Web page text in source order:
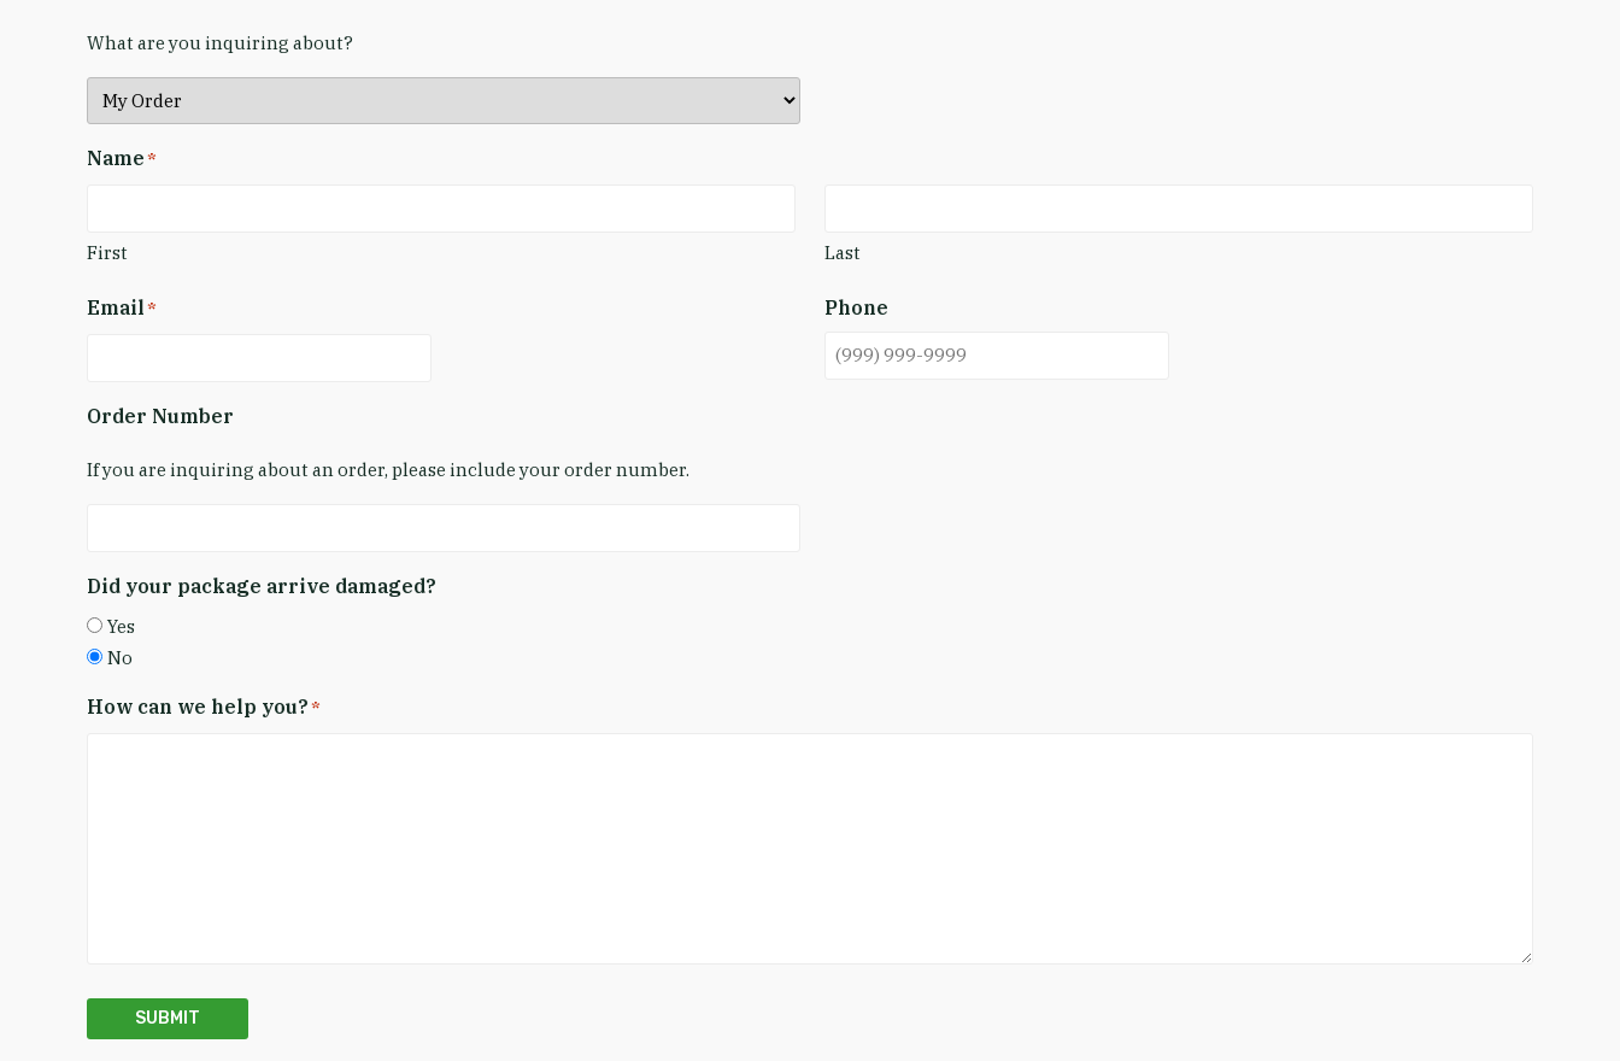
What are you inquiring about?
Name*
First Last
Email* Phone
Order Number
If you are inquiring about an order, please include your order number.
Did your package arrive damaged?
Yes
No
How can we help you?*
SUBMIT